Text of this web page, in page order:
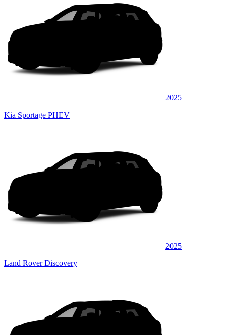
2025
Kia Sportage PHEV
2025
Land Rover Discovery